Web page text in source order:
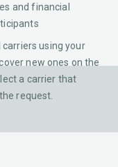
and financial
using your
new ones on the
a carrier that
request.